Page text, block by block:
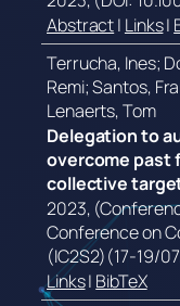
Abstract| Links|
Terrucha, Ines;
Remi; Santos,
Lenaerts, Tom
Delegation to
overcome past
collective
2023,
Conference on
(IC2S2)(17-19/
Links| BibTeX